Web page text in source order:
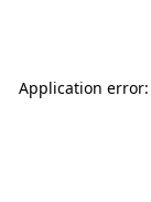
Application